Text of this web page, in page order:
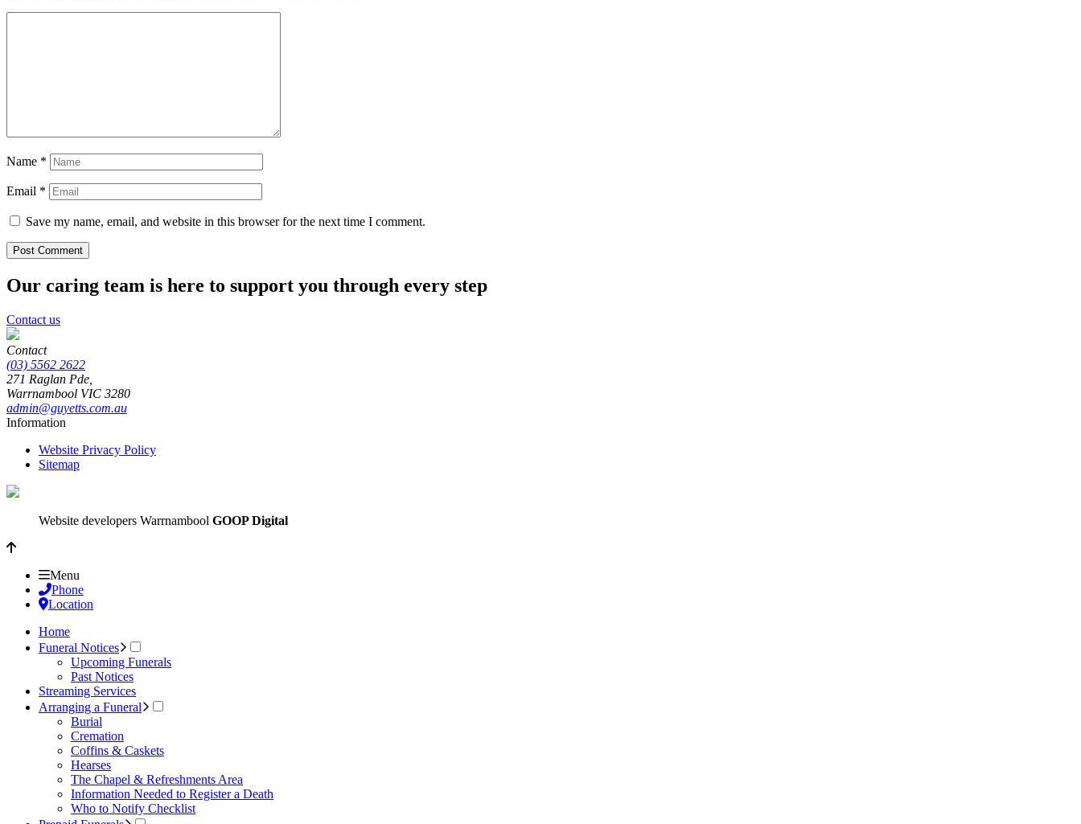
Name *
Email *
Save my name, email, and website in this browser for the next time I comment.
Our caring team is here to support you through every step
Contact us
Contact
(03) 5562 2622
271 Raglan Pde,
Warrnambool VIC 3280
admin@guyetts.com.au
Information
Website Privacy Policy
Sitemap
Website developers Warrnambool GOOP Digital
Menu
Phone
Location
Home
Funeral Notices
Upcoming Funerals
Past Notices
Streaming Services
Arranging a Funeral
Burial
Cremation
Coffins & Caskets
Hearses
The Chapel & Refreshments Area
Information Needed to Register a Death
Who to Notify Checklist